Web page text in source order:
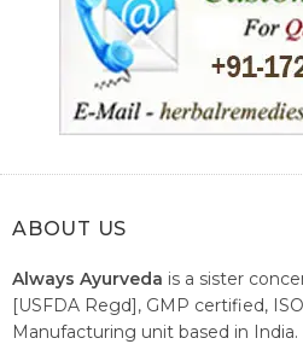
ABOUT US
Always Ayurveda is a sister
[USFDA Regd], GMP certified,
Manufacturing unit based in